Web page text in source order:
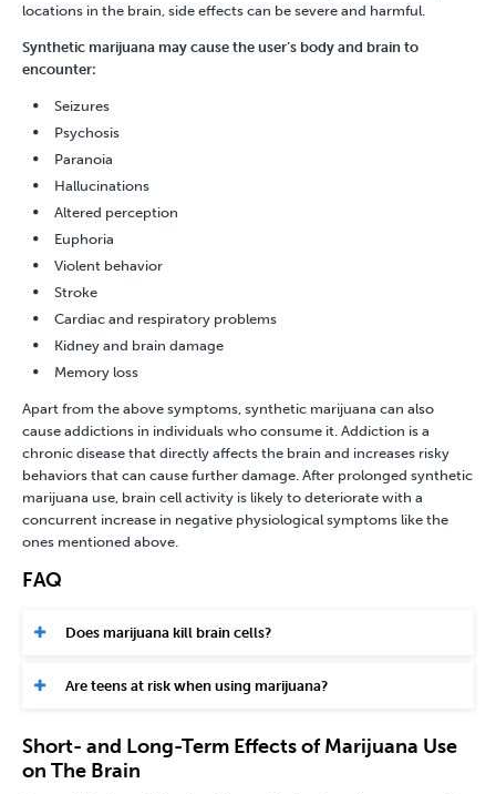
locations in the brain, side effects can be severe and harmful.
Synthetic marijuana may cause the user’s body and brain to
encounter:
Seizures
Psychosis
Paranoia
Hallucinations
Altered perception
Euphoria
Violent behavior
Stroke
Cardiac and respiratory problems
Kidney and brain damage
Memory loss
Apart from the above symptoms, synthetic marijuana can also
cause addictions in individuals who consume it. Addiction is a
chronic disease that directly affects the brain and increases risky
behaviors that can cause further damage. After prolonged synthetic
marijuana use, brain cell activity is likely to deteriorate with a
concurrent increase in negative physiological symptoms like the
ones mentioned above.
FAQ
Does marijuana kill brain cells?
Are teens at risk when using marijuana?
Short- and Long-Term Effects of Marijuana Use
on The Brain